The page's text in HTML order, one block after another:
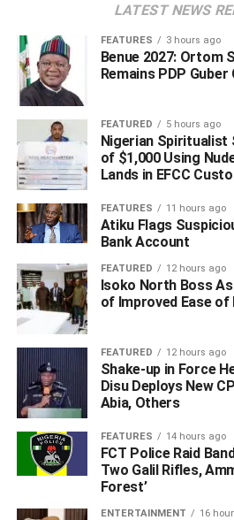
LATEST NEWS
FEATURES 3 hours ago
Benue 2027: Ortom
Remains PDP Guber
FEATURED 5 hours ago
Nigerian Spiritualist
of $1,000 Using
Lands in EFCC
FEATURES 11 hours ago
Atiku Flags
Bank Account
FEATURED 12 hours ago
Isoko North Boss
of Improved Ease of
FEATURED 12 hours ago
Shake-up in Force
Disu Deploys New
Abia, Others
FEATURES 14 hours ago
FCT Police Raid
Two Galil Rifles,
Forest’
ENTERTAINMENT 16